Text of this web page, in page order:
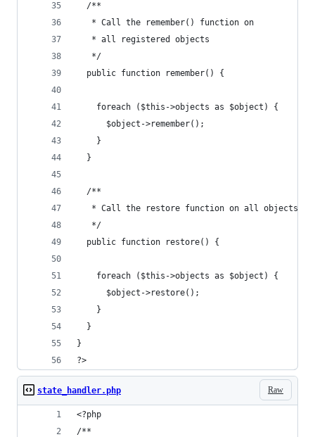
  /**
   * Call the remember() function on
   * all registered objects
   */
  public function remember() {
    foreach ($this->objects as $object) {
      $object->remember();
    }
  }
  /**
   * Call the restore function on all objects
   */
  public function restore() {
    foreach ($this->objects as $object) {
      $object->restore();
    }
  }
}
?>
Raw
state_handler.php
<?php
/**